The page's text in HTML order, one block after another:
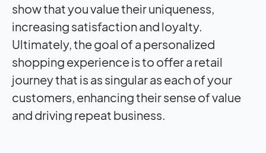
show that you value their uniqueness,
increasing satisfaction and loyalty.
Ultimately, the goal of a personalized
shopping experience is to offer a retail
journey that is as singular as each of your
customers, enhancing their sense of value
and driving repeat business.